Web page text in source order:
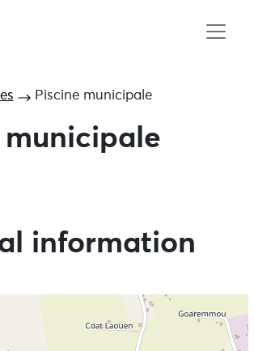
Piscine municipale
municipale
information